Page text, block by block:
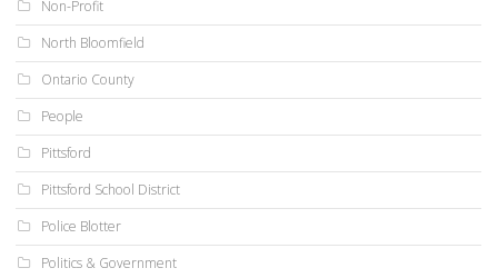
Non-Profit
North Bloomfield
Ontario County
People
Pittsford
Pittsford School District
Police Blotter
Politics & Government